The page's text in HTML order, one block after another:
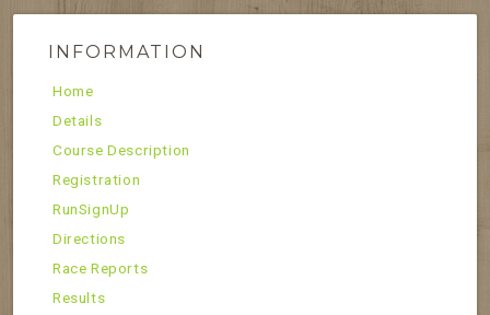
INFORMATION
Home
Details
Course Description
Registration
RunSignUp
Directions
Race Reports
Results